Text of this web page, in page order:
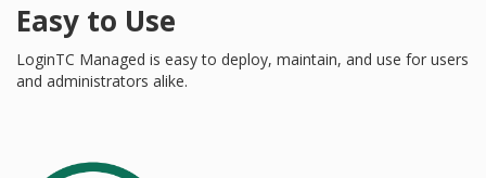
Easy to Use
LoginTC Managed is easy to deploy, maintain, and use for users
and administrators alike.